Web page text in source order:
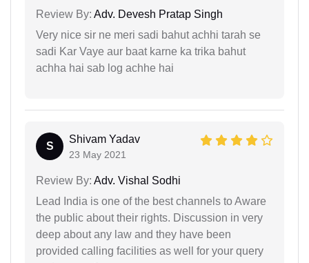
Review By: Adv. Devesh Pratap Singh
Very nice sir ne meri sadi bahut achhi tarah se
sadi Kar Vaye aur baat karne ka trika bahut
achha hai sab log achhe hai
S
Shivam Yadav
23 May 2021
Review By: Adv. Vishal Sodhi
Lead India is one of the best channels to Aware
the public about their rights. Discussion in very
deep about any law and they have been
provided calling facilities as well for your query